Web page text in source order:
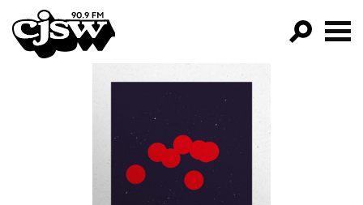
CJSW
FILTER BY:
PROGRAMS
EPISODES